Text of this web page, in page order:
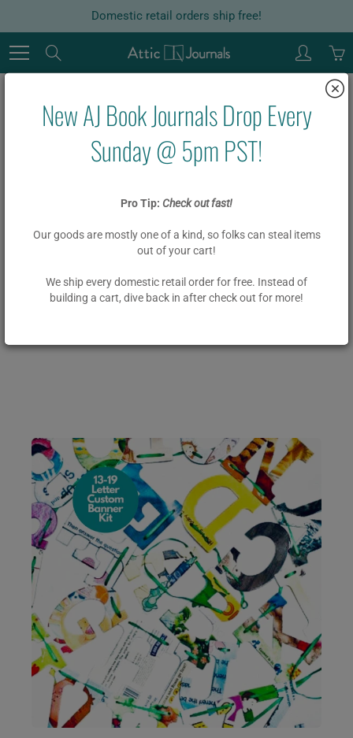
Domestic retail orders ship free!
New AJ Book Journals Drop Every
Sunday @ 5pm PST!
Pro Tip: Check out fast!
Our goods are mostly one of a kind, so folks can steal items
out of your cart!
We ship every domestic retail order for free. Instead of
building a cart, dive back in after check out for more!
Home Garlands 15-21 Letter DIY Custom Board Book Garland Kit
15-21 Letter DIY Custom Board
Book Garland Kit
$ 20.00